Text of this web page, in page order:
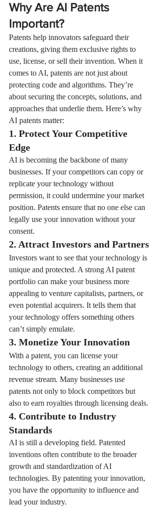
Why Are AI Patents
Important?
Patents help innovators safeguard their
creations, giving them exclusive rights to
use, license, or sell their invention. When it
comes to AI, patents are not just about
protecting code and algorithms. They’re
about securing the concepts, solutions, and
approaches that underlie them. Here’s why
AI patents matter:
1. Protect Your Competitive
Edge
AI is becoming the backbone of many
businesses. If your competitors can copy or
replicate your technology without
permission, it could undermine your market
position. Patents ensure that no one else can
legally use your innovation without your
consent.
2. Attract Investors and Partners
Investors want to see that your technology is
unique and protected. A strong AI patent
portfolio can make your business more
appealing to venture capitalists, partners, or
even potential acquirers. It tells them that
your technology offers something others
can’t simply emulate.
3. Monetize Your Innovation
With a patent, you can license your
technology to others, creating an additional
revenue stream. Many businesses use
patents not only to block competitors but
also to earn royalties through licensing deals.
4. Contribute to Industry
Standards
AI is still a developing field. Patented
inventions often contribute to the broader
growth and standardization of AI
technologies. By patenting your innovation,
you have the opportunity to influence and
lead your industry.